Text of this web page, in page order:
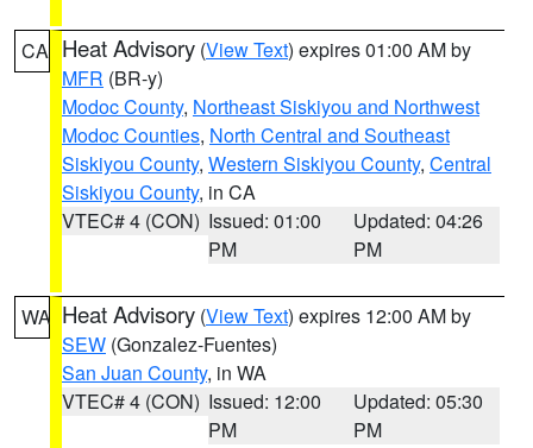
CA Heat Advisory (View Text) expires 01:00 AM by
MFR (BR-y)
Modoc County, Northeast Siskiyou and Northwest
Modoc Counties, North Central and Southeast
Siskiyou County, Western Siskiyou County, Central
Siskiyou County, in CA
VTEC# 4 (CON) Issued: 01:00
PM
Updated: 04:26
PM
WA Heat Advisory (View Text) expires 12:00 AM by
SEW (Gonzalez-Fuentes)
San Juan County, in WA
VTEC# 4 (CON) Issued: 12:00
PM
Updated: 05:30
PM